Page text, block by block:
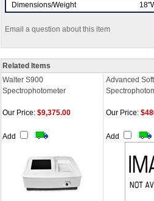
Dimensions/Weight
Email a question about this item
Related Items
Walter S900
Spectrophotometer
Advanced
Our Price: $9,375.00
Add
Our Price:
Add